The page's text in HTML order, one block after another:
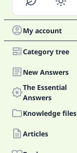
My account
Category tree
New Answers
The Essential
Answers
Knowledge files
Articles